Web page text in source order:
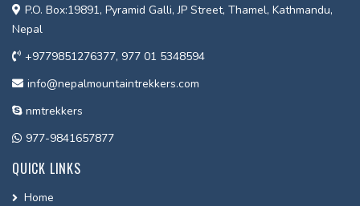
P.O. Box:19891, Pyramid Galli, JP Street, Thamel, Kathmandu,
Nepal
+9779851276377, 977 01 5348594
info@nepalmountaintrekkers.com
nmtrekkers
977-9841657877
QUICK LINKS
Home